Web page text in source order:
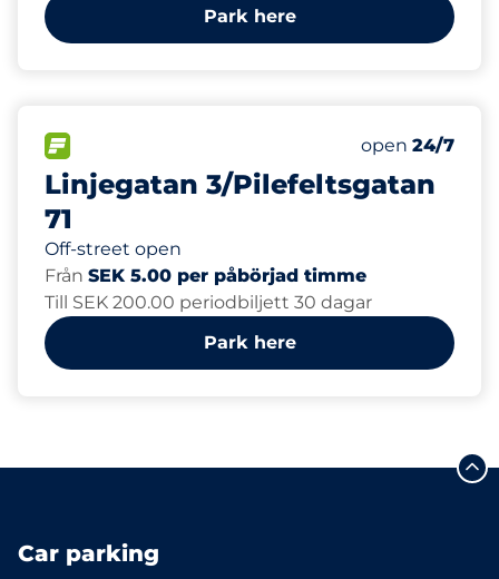
Park here
Linjegatan 3/Pilefeltsgatan
71
Off-street open
Saturday
open 24/7
Från SEK 5.00 per påbörjad timme
Till SEK 200.00 periodbiljett 30 dagar
Park here
Car parking